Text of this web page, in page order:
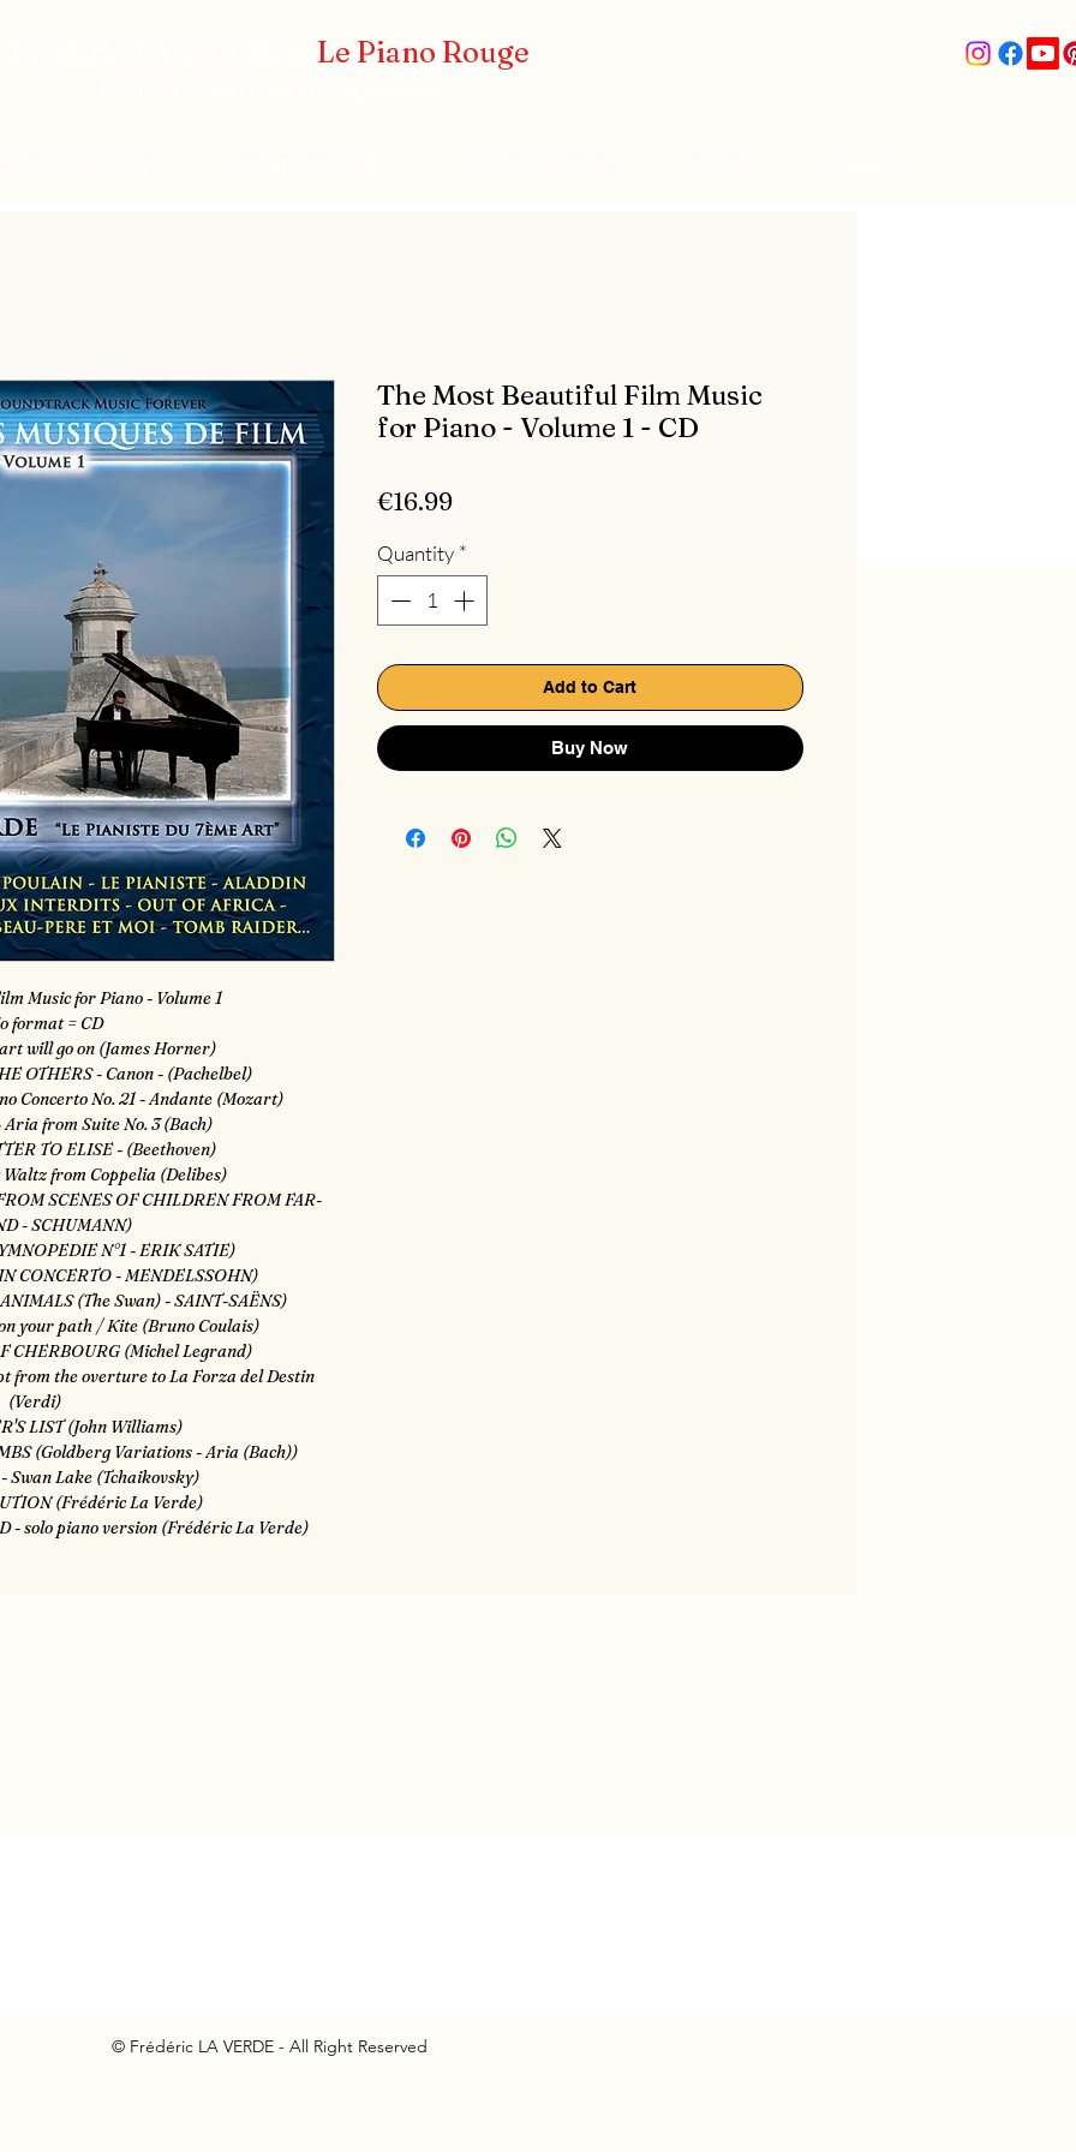
Le Piano Rouge
Music for Piano - Volume 1
format = CD
will go on (James Horner)
OTHERS - Canon - (Pachelbel)
Concerto No. 21 - Andante (Mozart)
Aria from Suite No. 3 (Bach)
TO ELISE - (Beethoven)
Waltz from Coppelia (Delibes)
SCENES OF CHILDREN FROM FAR-
- SCHUMANN)
N°1 - ERIK SATIE)
CONCERTO - MENDELSSOHN)
(The Swan) - SAINT-SAËNS)
your path / Kite (Bruno Coulais)
CHERBOURG (Michel Legrand)
from the overture to La Forza del Destin
(Verdi)
LIST (John Williams)
(Goldberg Variations - Aria (Bach))
Swan Lake (Tchaikovsky)
(Frédéric La Verde)
- solo piano version (Frédéric La Verde)
The Most Beautiful Film Music
for Piano - Volume 1 - CD
€16.99Price
Quantity *
Add to Cart
Buy Now
© Frédéric LA VERDE - All Right Reserved